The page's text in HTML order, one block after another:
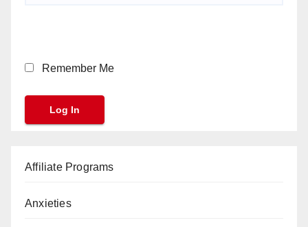
Remember Me
Affiliate Programs
Anxieties